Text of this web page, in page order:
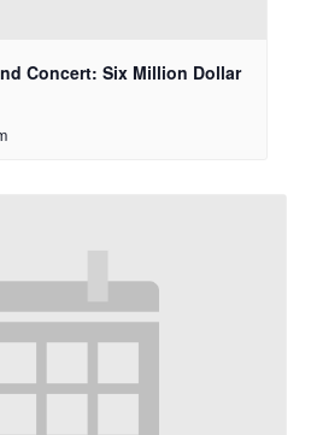
Concert: Six Million Dollar